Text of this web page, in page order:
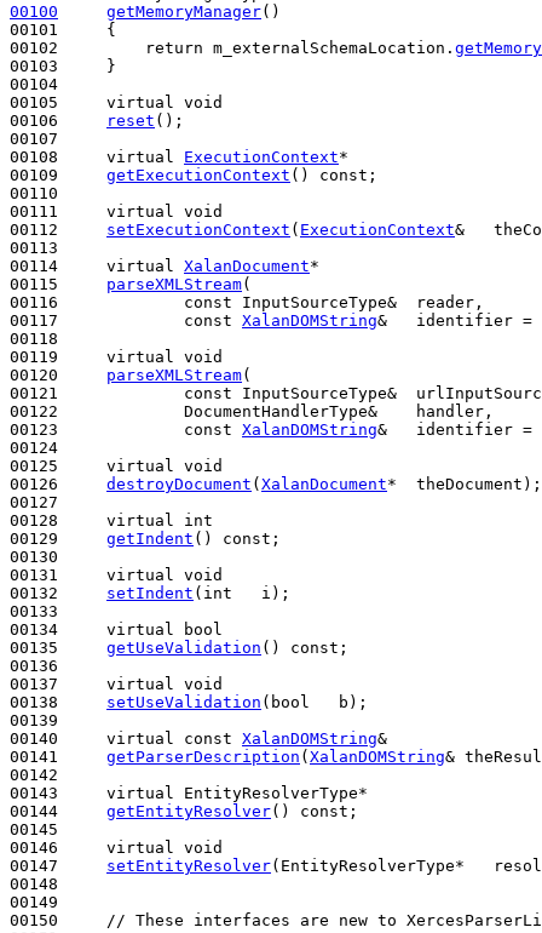
00100
getMemoryManager()
00101
{
00102
return m_externalSchemaLocation.
00103     }
00104
00105 virtual
void
00106
reset ();
00107
00108 virtual ExecutionContext*
00109 getExecutionContext () const ;
00110
00111 virtual
void
00112 setExecutionContext ( ExecutionContext&
00113
00114 virtual XalanDocument*
00115 parseXMLStream(
00116 const InputSourceType&  reader,
00117 const XalanDOMString&   identifier =
00118
00119 virtual
void
00120 parseXMLStream(
00121 const InputSourceType&
00122             DocumentHandlerType&    handler,
00123 const XalanDOMString&   identifier =
00124
00125 virtual
void
00126 destroyDocument (XalanDocument*  theDocument);
00127
00128 virtual
int
00129 getIndent () const ;
00130
00131 virtual
void
00132 setIndent ( int
   i);
00133
00134 virtual
bool
00135 getUseValidation () const ;
00136
00137 virtual
void
00138 setUseValidation ( bool
   b);
00139
00140 virtual const XalanDOMString&
00141 getParserDescription (XalanDOMString&
00142
00143 virtual
EntityResolverType*
00144 getEntityResolver() const ;
00145
00146 virtual
void
00147 setEntityResolver(EntityResolverType*
00148
00149
00150
// These interfaces are new to